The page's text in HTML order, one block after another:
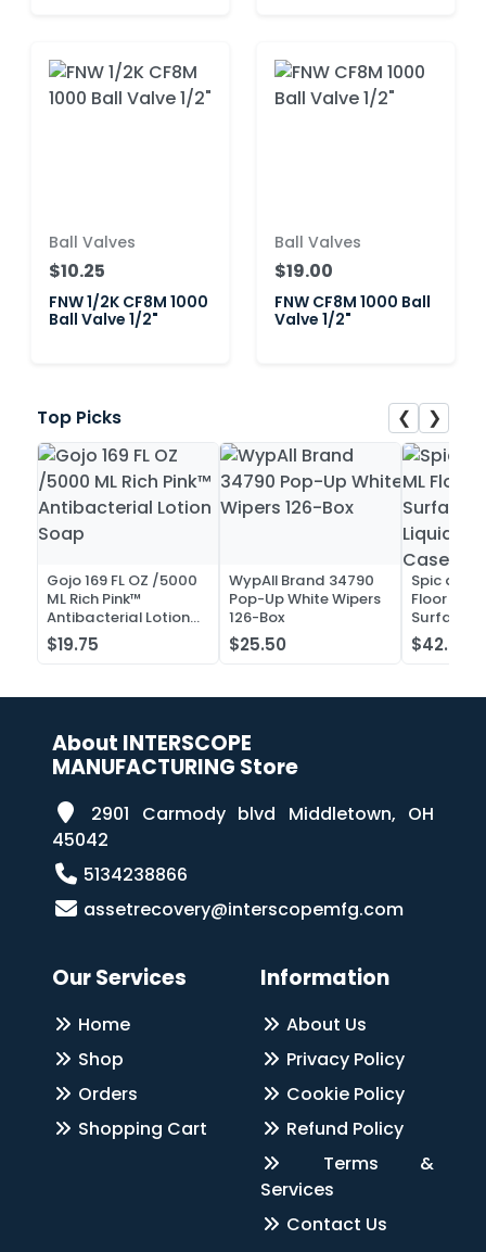
Ball Valves
$10.25
FNW 1/2K CF8M 1000
Ball Valve 1/2"
Ball Valves
$19.00
FNW CF8M 1000 Ball
Valve 1/2"
Top Picks ❮ ❯
Gojo 169 FL OZ /5000
ML Rich Pink™
Antibacterial Lotion
Soap
$19.75
WypAll Brand 34790
Pop-Up White Wipers
126-Box
$25.50
Spic and
Floor
Surface
Liquid
Case of
$42.52
About INTERSCOPE
MANUFACTURING Store
2901 Carmody blvd Middletown, OH
45042
5134238866
assetrecovery@interscopemfg.com
Our Services
Home
Shop
Orders
Shopping Cart
Information
About Us
Privacy Policy
Cookie Policy
Refund Policy
Terms &
Services
Contact Us